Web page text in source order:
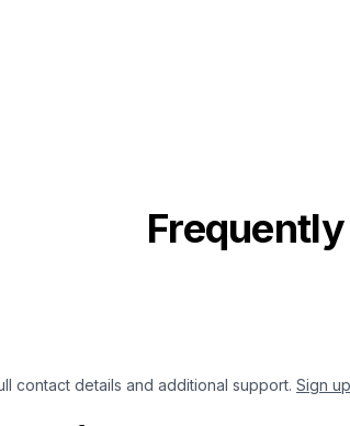
contact details and additional support. Sign up